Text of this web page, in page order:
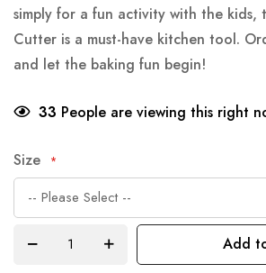
simply for a fun activity with the kids,
Cutter is a must-have kitchen tool.
and let the baking fun begin!
33 People are viewing this right
Size
Add